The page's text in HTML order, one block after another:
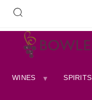
WINES SPIRITS